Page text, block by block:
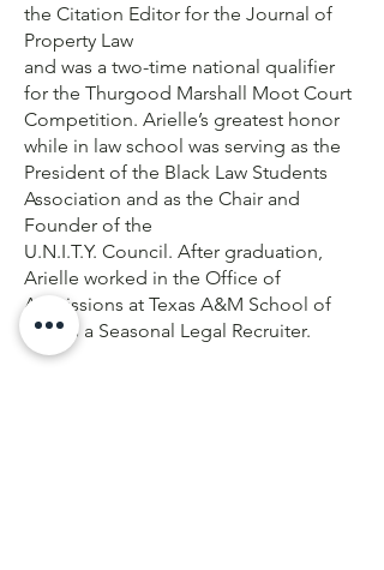
the Citation Editor for the Journal of
Property Law
and was a two-time national qualifier
for the Thurgood Marshall Moot Court
Competition. Arielle’s greatest honor
while in law school was serving as the
President of the Black Law Students
Association and as the Chair and
Founder of the
U.N.I.T.Y. Council. After graduation,
Arielle worked in the Office of
Admissions at Texas A&M School of
Law as a Seasonal Legal Recruiter.